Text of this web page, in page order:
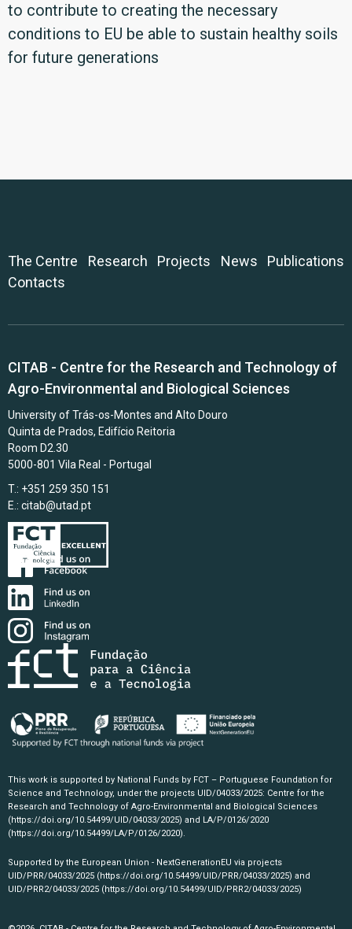
to contribute to creating the necessary
conditions to EU be able to sustain healthy soils
for future generations
The Centre Research Projects News
Publications
Contacts
CITAB - Centre for the Research and Technology of
Agro-Environmental and Biological Sciences
University of Trás-os-Montes and Alto Douro
Quinta de Prados, Edifício Reitoria
Room D2.30
5000-801 Vila Real - Portugal
T.: +351 259 350 151
E.: citab@utad.pt
This work is supported by National Funds by FCT – Portuguese Foundation for
Science and Technology, under the projects UID/04033/2025: Centre for the
Research and Technology of Agro-Environmental and Biological Sciences
(https://doi.org/10.54499/UID/04033/2025) and LA/P/0126/2020
(https://doi.org/10.54499/LA/P/0126/2020).
Supported by the European Union - NextGenerationEU via projects
UID/PRR/04033/2025 (https://doi.org/10.54499/UID/PRR/04033/2025) and
UID/PRR2/04033/2025 (https://doi.org/10.54499/UID/PRR2/04033/2025)